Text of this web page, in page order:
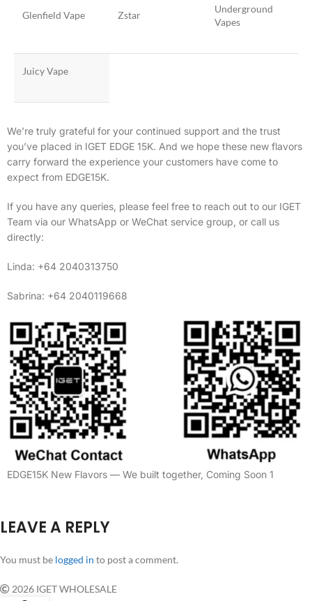
Glenfield Vape Zstar
Underground
Vapes
Juicy Vape
We’re truly grateful for your continued support and the trust
you’ve placed in IGET EDGE 15K. And we hope these new flavors
carry forward the experience your customers have come to
expect from EDGE15K.
If you have any queries, please feel free to reach out to our IGET
Team via our WhatsApp or WeChat service group, or call us
directly:
Linda: +64 2040313750
Sabrina: +64 2040119668
EDGE15K New Flavors — We built together, Coming Soon 1
LEAVE A REPLY
You must be logged in to post a comment.
2026 IGET WHOLESALE